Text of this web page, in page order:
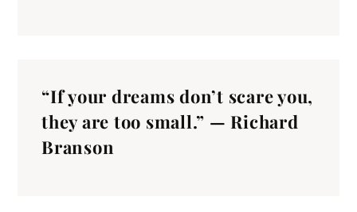
“If your dreams don’t scare you,
they are too small.” — Richard
Branson